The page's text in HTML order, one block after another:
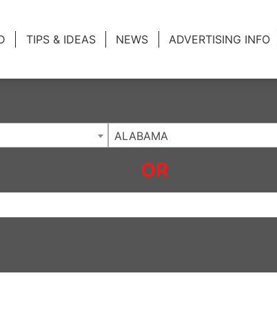
TIPS & IDEAS NEWS ADVERTISING INFO
ALABAMA
OR